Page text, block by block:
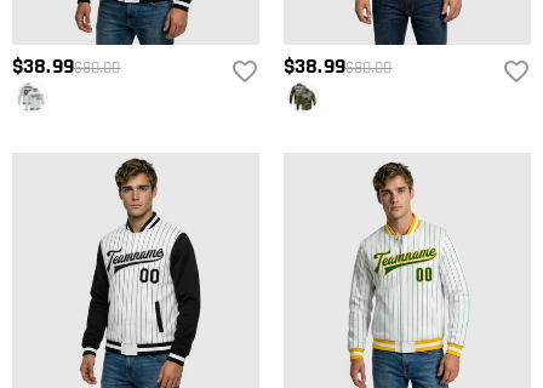
$38.99$80.00 $38.99$80.00